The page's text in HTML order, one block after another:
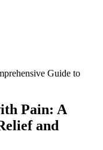
Guide to
Pain: A
and